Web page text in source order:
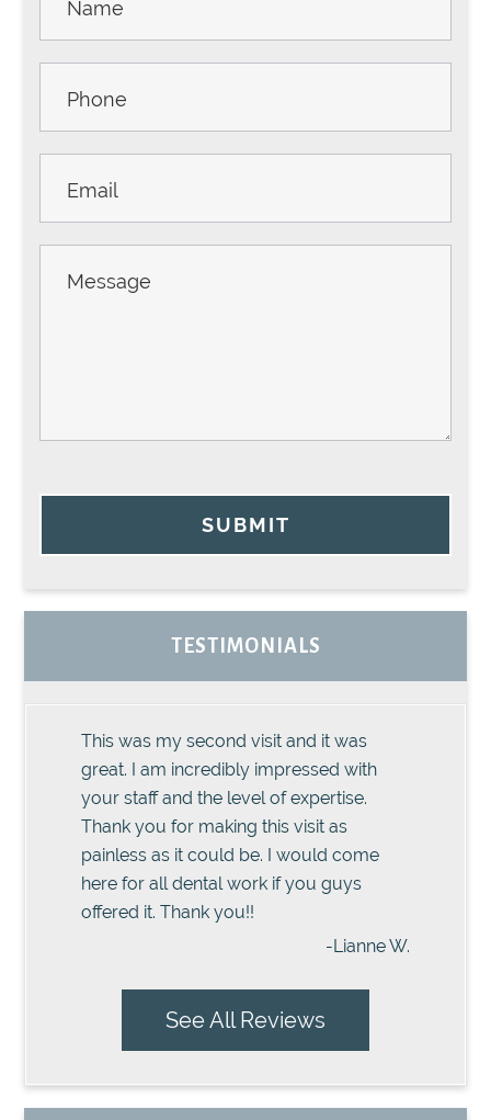
Us -
Sidebar
SUBMIT
TESTIMONIALS
This was my second visit and it was
great. I am incredibly impressed with
your staff and the level of expertise.
Thank you for making this visit as
painless as it could be. I would come
here for all dental work if you guys
offered it. Thank you!!
-Lianne W.
See All Reviews